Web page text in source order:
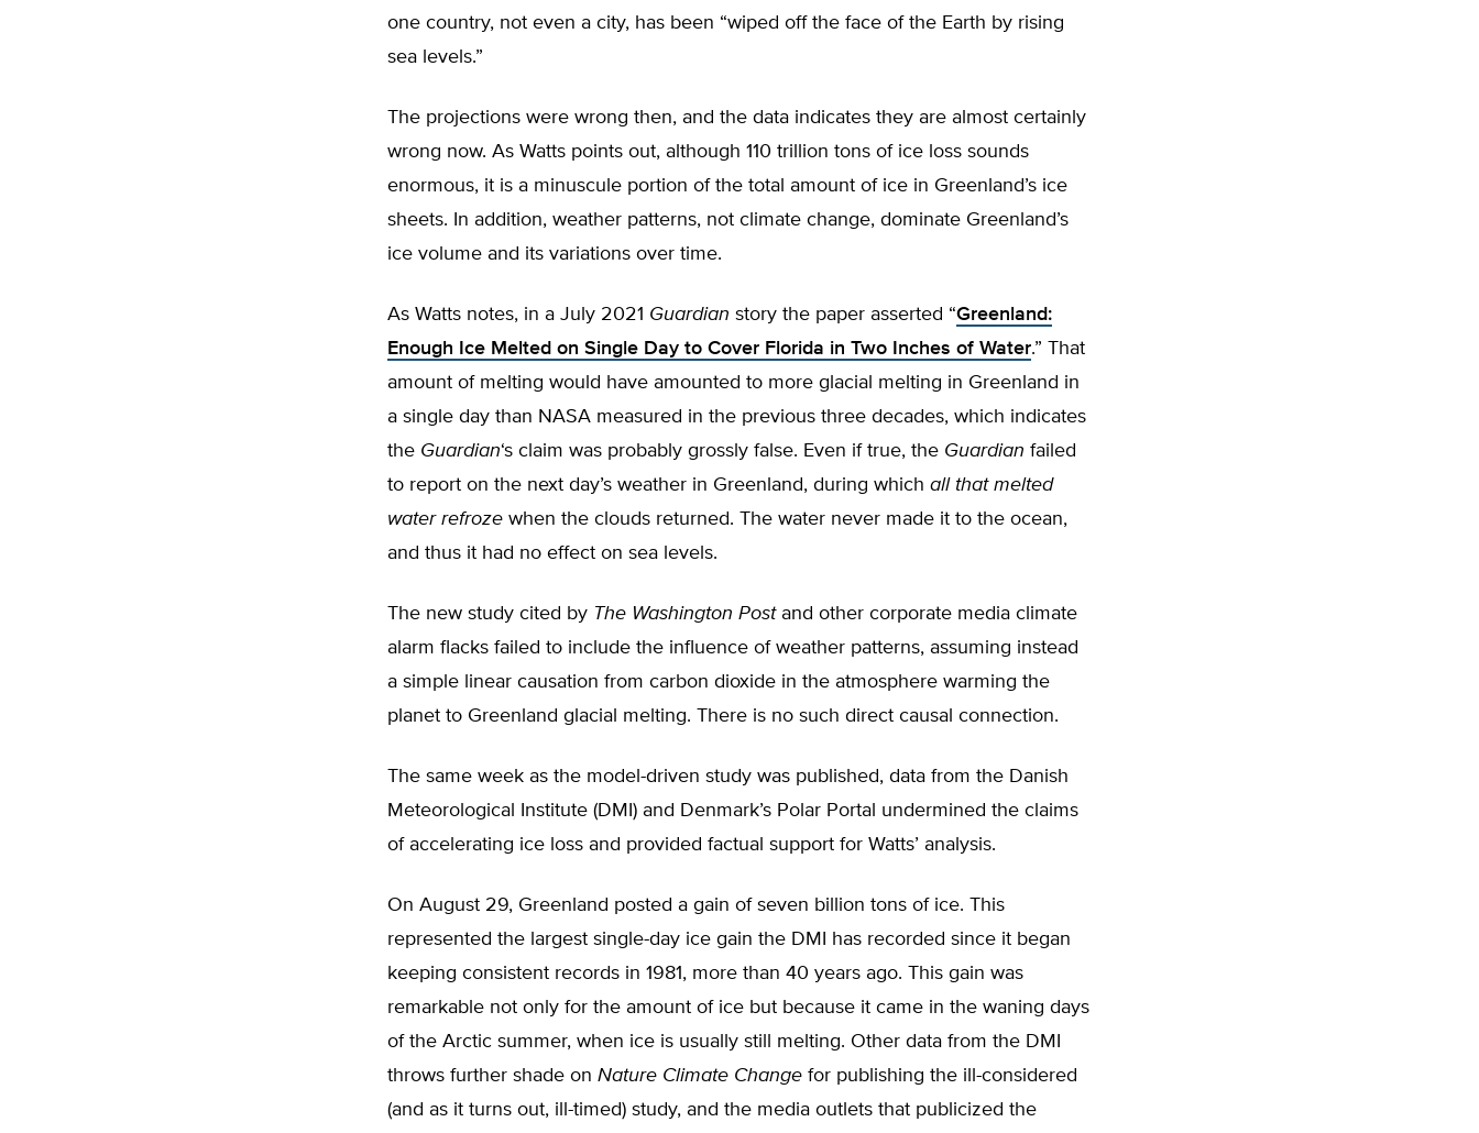
one country, not even a city, has been “wiped off the face of the Earth by rising
sea levels.”
The projections were wrong then, and the data indicates they are almost certainly
wrong now. As Watts points out, although 110 trillion tons of ice loss sounds
enormous, it is a minuscule portion of the total amount of ice in Greenland’s ice
sheets. In addition, weather patterns, not climate change, dominate Greenland’s
ice volume and its variations over time.
As Watts notes, in a July 2021 Guardian story the paper asserted “Greenland:
Enough Ice Melted on Single Day to Cover Florida in Two Inches of Water.” That
amount of melting would have amounted to more glacial melting in Greenland in
a single day than NASA measured in the previous three decades, which indicates
the Guardian‘s claim was probably grossly false. Even if true, the Guardian failed
to report on the next day’s weather in Greenland, during which all that melted
water refroze when the clouds returned. The water never made it to the ocean,
and thus it had no effect on sea levels.
The new study cited by The Washington Postand other corporate media climate
alarm flacks failed to include the influence of weather patterns, assuming instead
a simple linear causation from carbon dioxide in the atmosphere warming the
planet to Greenland glacial melting. There is no such direct causal connection.
The same week as the model-driven study was published, data from the Danish
Meteorological Institute (DMI) and Denmark’s Polar Portal undermined the claims
of accelerating ice loss and provided factual support for Watts’ analysis.
On August 29, Greenland posted a gain of seven billion tons of ice. This
represented the largest single-day ice gain the DMI has recorded since it began
keeping consistent records in 1981, more than 40 years ago. This gain was
remarkable not only for the amount of ice but because it came in the waning days
of the Arctic summer, when ice is usually still melting. Other data from the DMI
throws further shade on Nature Climate Change for publishing the ill-considered
(and as it turns out, ill-timed) study, and the media outlets that publicized the